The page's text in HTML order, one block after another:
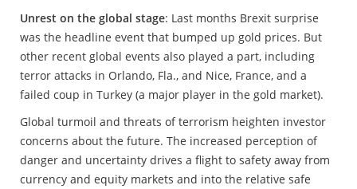
Unrest on the global stage: Last months Brexit surprise
was the headline event that bumped up gold prices. But
other recent global events also played a part, including
terror attacks in Orlando, Fla., and Nice, France, and a
failed coup in Turkey (a major player in the gold market).
Global turmoil and threats of terrorism heighten investor
concerns about the future. The increased perception of
danger and uncertainty drives a flight to safety away from
currency and equity markets and into the relative safe